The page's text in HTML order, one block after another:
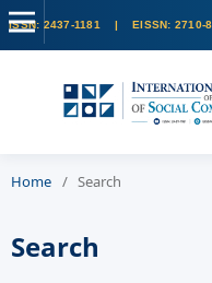
Home / Search
Search